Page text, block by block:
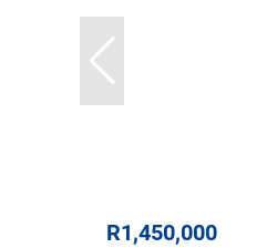
R1,450,000